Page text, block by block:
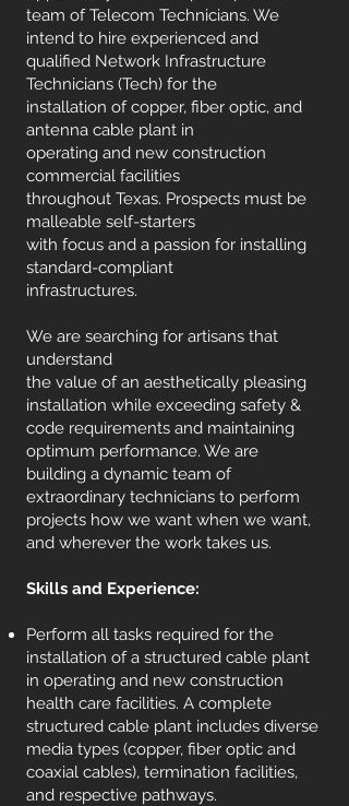
team of Telecom Technicians. We
intend to hire experienced and
qualified Network Infrastructure
Technicians (Tech) for the
installation of copper, fiber optic, and
antenna cable plant in
operating and new construction
commercial facilities
throughout Texas. Prospects must be
malleable self-starters
with focus and a passion for installing
standard-compliant
infrastructures.
We are searching for artisans that
understand
the value of an aesthetically pleasing
installation while exceeding safety &
code requirements and maintaining
optimum performance. We are
building a dynamic team of
extraordinary technicians to perform
projects how we want when we want,
and wherever the work takes us.
Skills and Experience:
Perform all tasks required for the
installation of a structured cable plant
in operating and new construction
health care facilities. A complete
structured cable plant includes diverse
media types (copper, fiber optic and
coaxial cables), termination facilities,
and respective pathways.